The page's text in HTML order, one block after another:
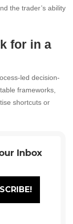
the trader’s ability
for in a
led decision-
frameworks,
shortcuts or
Inbox